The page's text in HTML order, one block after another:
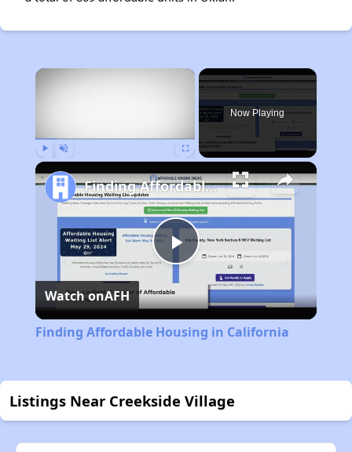
×
Now Playing
Play
Video
Finding Affordable Housing in California
Watch onAFH
Finding Affordable Housing in California
Listings Near Creekside Village